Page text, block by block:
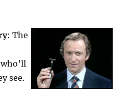
: The
see.